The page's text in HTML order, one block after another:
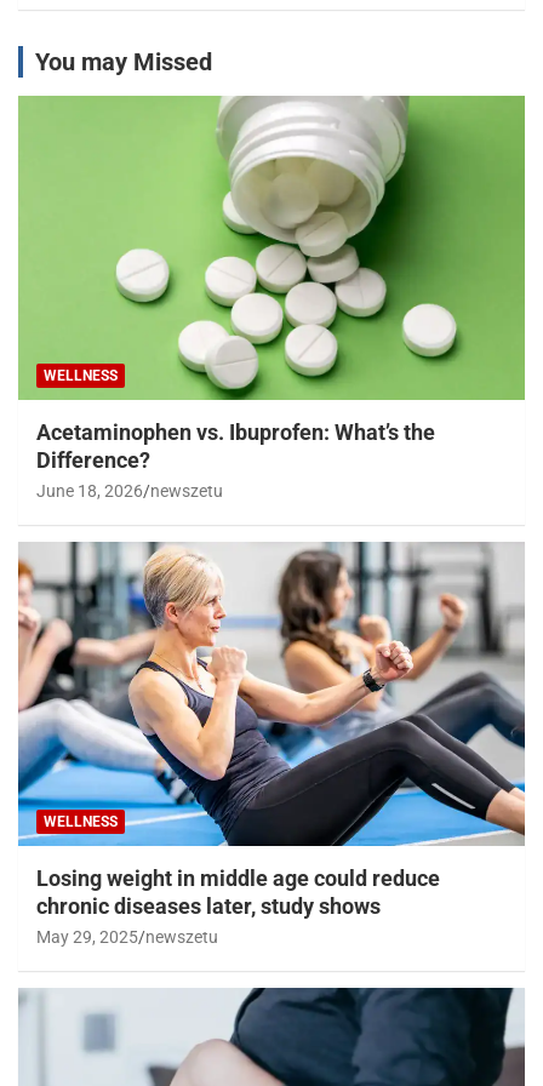
You may Missed
WELLNESS
Acetaminophen vs. Ibuprofen: What’s the
Difference?
June 18, 2026 newszetu
WELLNESS
Losing weight in middle age could reduce
chronic diseases later, study shows
May 29, 2025 newszetu